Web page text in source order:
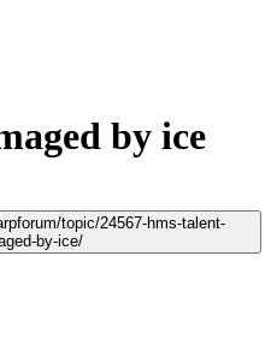
by ice
topic/24567-hms-talent-
by-ice/